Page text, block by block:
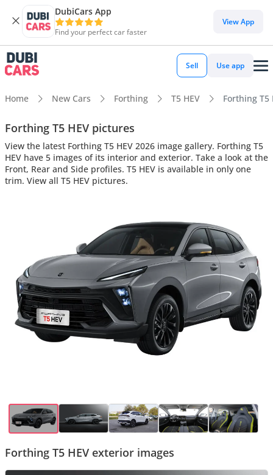
DubiCars App
Find your perfect car faster
View App
Sell Use app
Home New Cars Forthing T5 HEV Forthing
Forthing T5 HEV pictures
View the latest Forthing T5 HEV 2026 image gallery. Forthing T5
HEV have 5 images of its interior and exterior. Take a look at the
Front, Rear and Side profiles. T5 HEV is available in only one
trim. View all T5 HEV pictures.
Forthing T5 HEV exterior images